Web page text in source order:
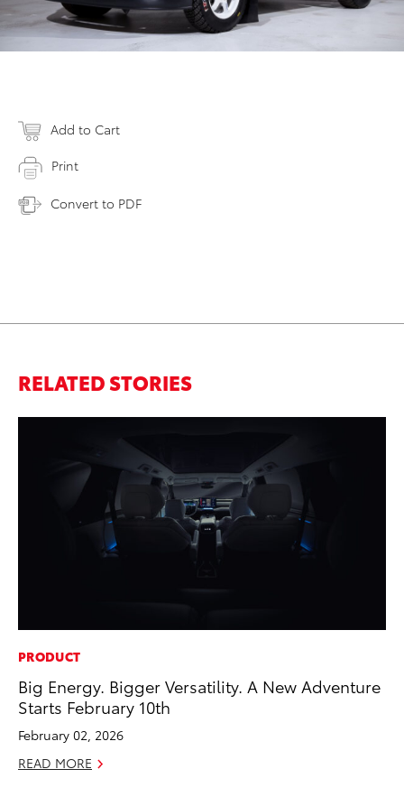
Add to Cart
Print
Convert to PDF
RELATED STORIES
PRODUCT
Big Energy. Bigger Versatility. A New Adventure
Starts February 10th
February 02, 2026
READ MORE